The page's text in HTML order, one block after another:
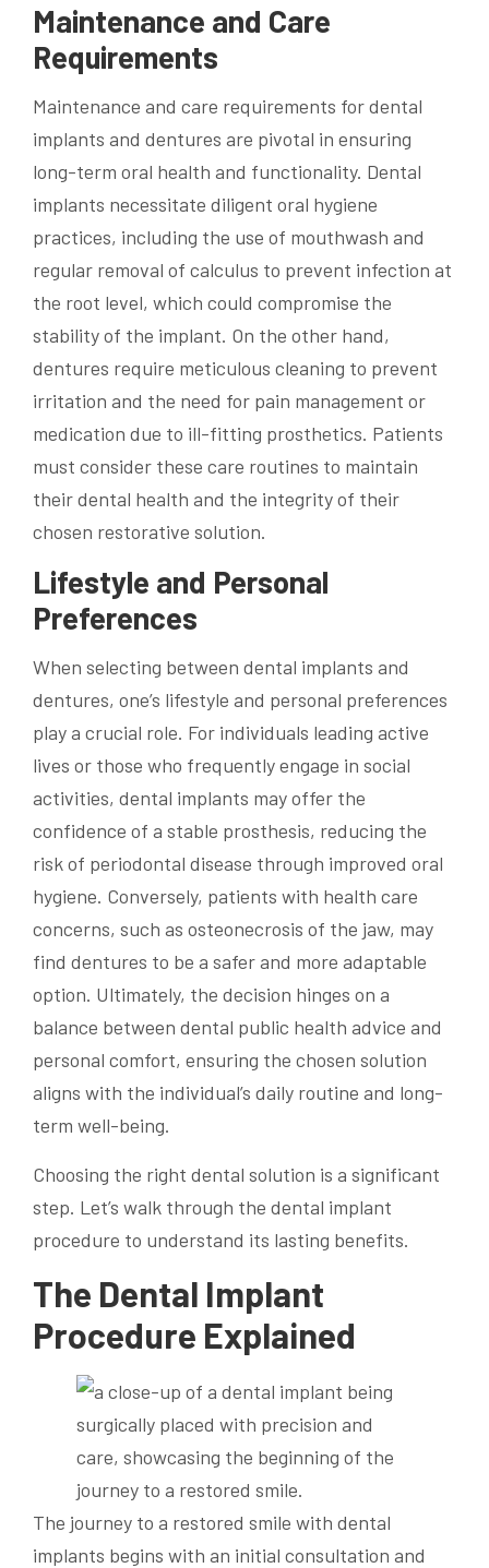
Maintenance and Care
Requirements
Maintenance and care requirements for dental
implants and dentures are pivotal in ensuring
long-term oral health and functionality. Dental
implants necessitate diligent oral hygiene
practices, including the use of mouthwash and
regular removal of calculus to prevent infection at
the root level, which could compromise the
stability of the implant. On the other hand,
dentures require meticulous cleaning to prevent
irritation and the need for pain management or
medication due to ill-fitting prosthetics. Patients
must consider these care routines to maintain
their dental health and the integrity of their
chosen restorative solution.
Lifestyle and Personal
Preferences
When selecting between dental implants and
dentures, one’s lifestyle and personal preferences
play a crucial role. For individuals leading active
lives or those who frequently engage in social
activities, dental implants may offer the
confidence of a stable prosthesis, reducing the
risk of periodontal disease through improved oral
hygiene. Conversely, patients with health care
concerns, such as osteonecrosis of the jaw, may
find dentures to be a safer and more adaptable
option. Ultimately, the decision hinges on a
balance between dental public health advice and
personal comfort, ensuring the chosen solution
aligns with the individual’s daily routine and long-
term well-being.
Choosing the right dental solution is a significant
step. Let’s walk through the dental implant
procedure to understand its lasting benefits.
The Dental Implant
Procedure Explained
The journey to a restored smile with dental
implants begins with an initial consultation and